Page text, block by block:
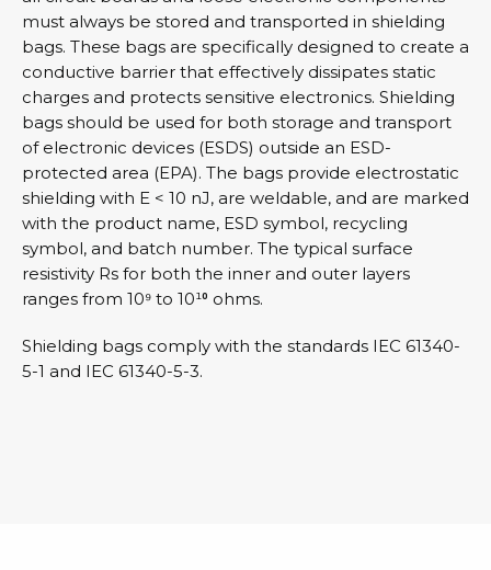
must always be stored and transported in shielding
bags. These bags are specifically designed to create a
conductive barrier that effectively dissipates static
charges and protects sensitive electronics. Shielding
bags should be used for both storage and transport
of electronic devices (ESDS) outside an ESD-
protected area (EPA). The bags provide electrostatic
shielding with E < 10 nJ, are weldable, and are marked
with the product name, ESD symbol, recycling
symbol, and batch number. The typical surface
resistivity Rs for both the inner and outer layers
ranges from 10⁹ to 10¹⁰ ohms.
Shielding bags comply with the standards IEC 61340-
5-1 and IEC 61340-5-3.